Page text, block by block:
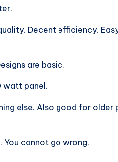
Decent efficiency.
are basic.
watt panel.
else. Also good for older
You cannot go wrong.